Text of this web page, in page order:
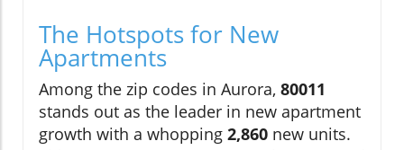
The Hotspots for New
Apartments
Among the zip codes in Aurora, 80011
stands out as the leader in new apartment
growth with a whopping 2,860 new units.